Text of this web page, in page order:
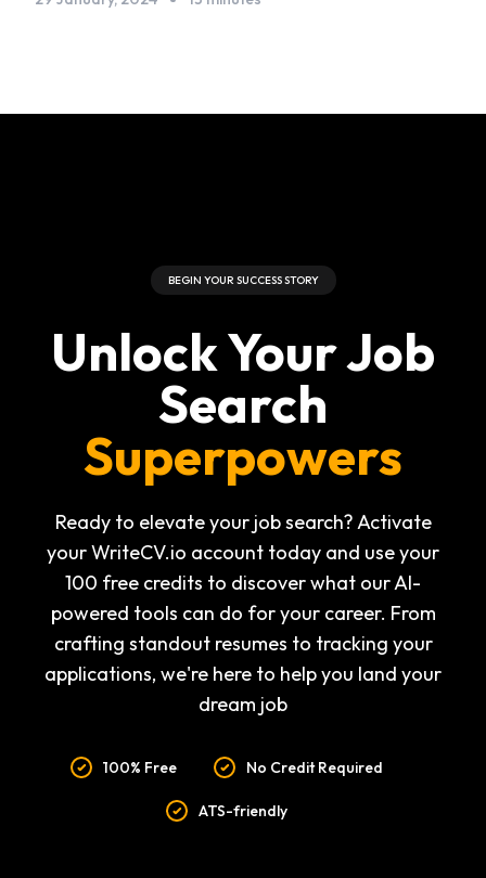
BEGIN YOUR SUCCESS STORY
Unlock Your Job
Search
Superpowers
Ready to elevate your job search? Activate
your WriteCV.io account today and use your
100 free credits to discover what our AI-
powered tools can do for your career. From
crafting standout resumes to tracking your
applications, we're here to help you land your
dream job
100% Free No Credit Required
ATS-friendly